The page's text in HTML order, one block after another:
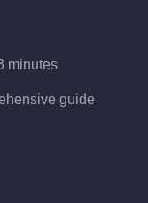
minutes
guide